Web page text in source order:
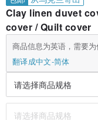
Clay linen duvet
cover / Quilt cover
商品信息为英语，需要
翻译成中文-简体